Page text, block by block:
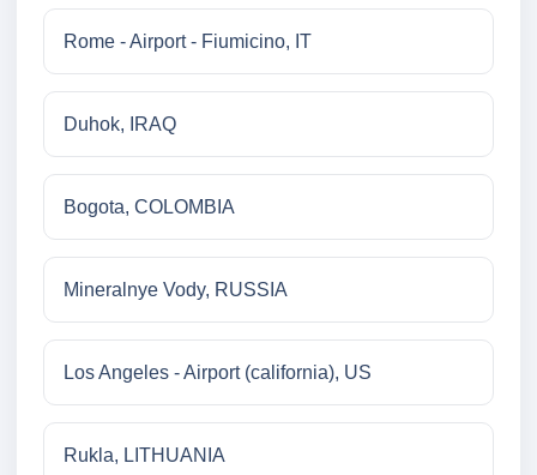
Rome - Airport - Fiumicino, IT
Duhok, IRAQ
Bogota, COLOMBIA
Mineralnye Vody, RUSSIA
Los Angeles - Airport (california), US
Rukla, LITHUANIA